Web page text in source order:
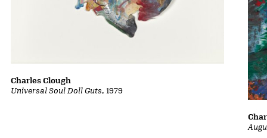
Universal Soul Doll Guts, 1979
Charles Clough